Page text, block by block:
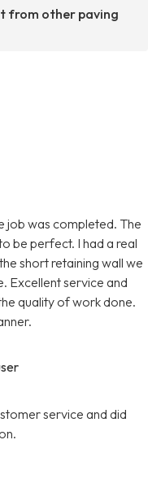
from other paving
job was completed. The
be perfect. I had a real
short retaining wall we
Excellent service and
quality of work done.
service and did